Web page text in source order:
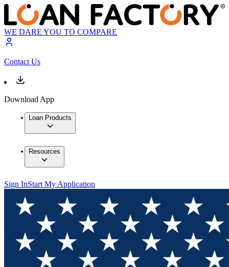
WE DARE YOU TO COMPARE
Contact Us
Download App
Loan Products
Resources
Sign InStart My Application